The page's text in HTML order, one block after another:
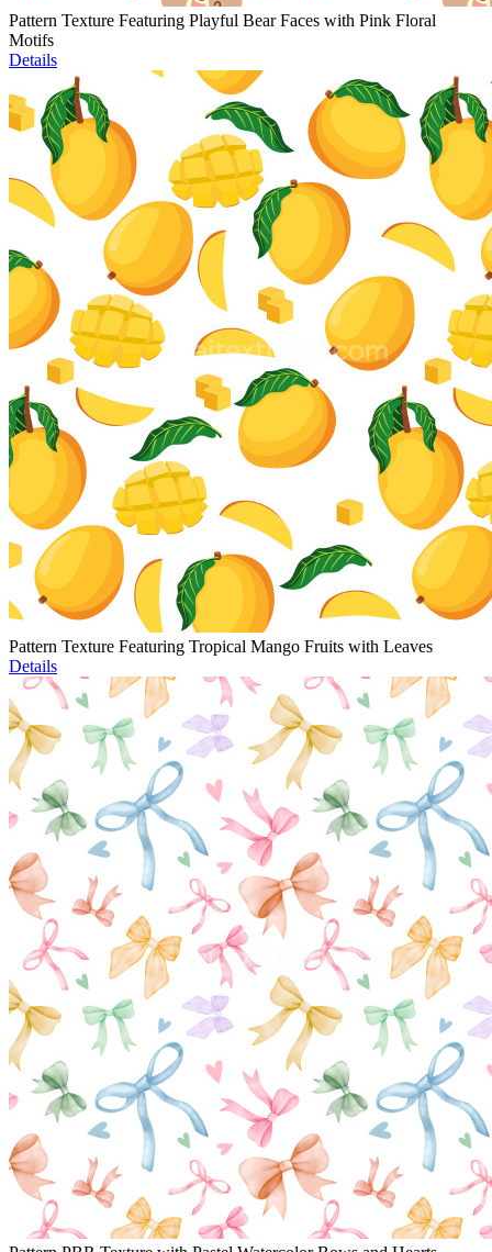
Pattern Texture Featuring Playful Bear Faces with Pink Floral
Motifs
Details
Pattern Texture Featuring Tropical Mango Fruits with Leaves
Details